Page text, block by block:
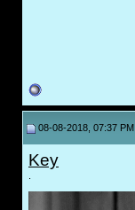
08-08-2018, 07:37 PM
Key